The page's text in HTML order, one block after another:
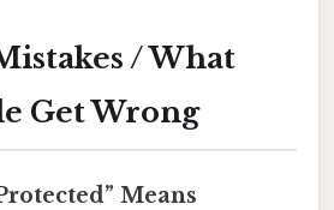
/ What
Get Wrong
Means